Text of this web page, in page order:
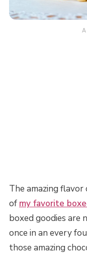
The amazing
of my favorite
boxed goodies are
once in an every
those amazing